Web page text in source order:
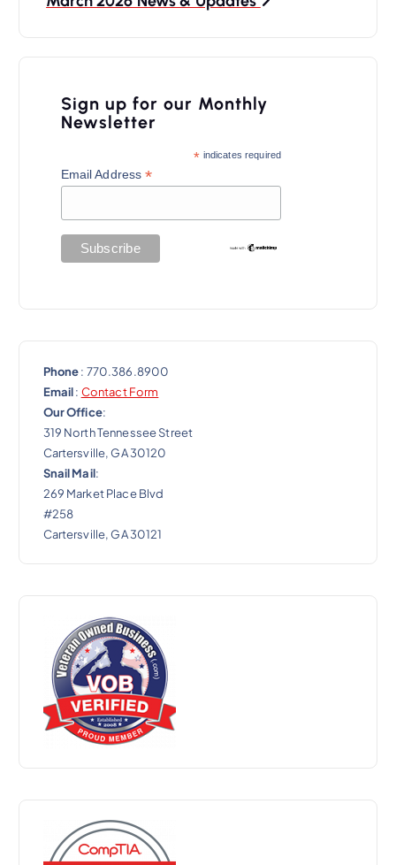
Sign up for our Monthly
Newsletter
* indicates required
Email Address*
Phone: 770.386.8900
Email: Contact Form
Our Office:
319 North Tennessee Street
Cartersville, GA 30120
Snail Mail:
269 Market Place Blvd
#258
Cartersville, GA 30121